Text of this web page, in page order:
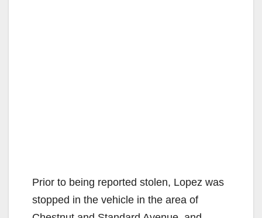
Prior to being reported stolen, Lopez was
stopped in the vehicle in the area of